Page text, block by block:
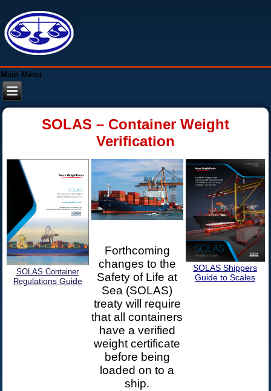
Main Menu
SOLAS – Container Weight
Verification
SOLAS Container
Regulations Guide
Forthcoming
changes to the
Safety of Life at
Sea (SOLAS)
treaty will require
that all containers
have a verified
weight certificate
before being
loaded on to a
ship.
SOLAS Shippers
Guide to Scales